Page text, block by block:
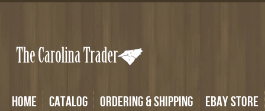
Home Catalog Ordering & Shipping eBay Store